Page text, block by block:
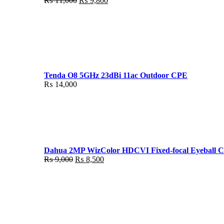
Tenda O8 5GHz 23dBi 11ac Outdoor CPE
₨ 14,000
Dahua 2MP WizColor HDCVI Fixed-focal Eyeball
₨9,000 Original
₨ 8,500Current